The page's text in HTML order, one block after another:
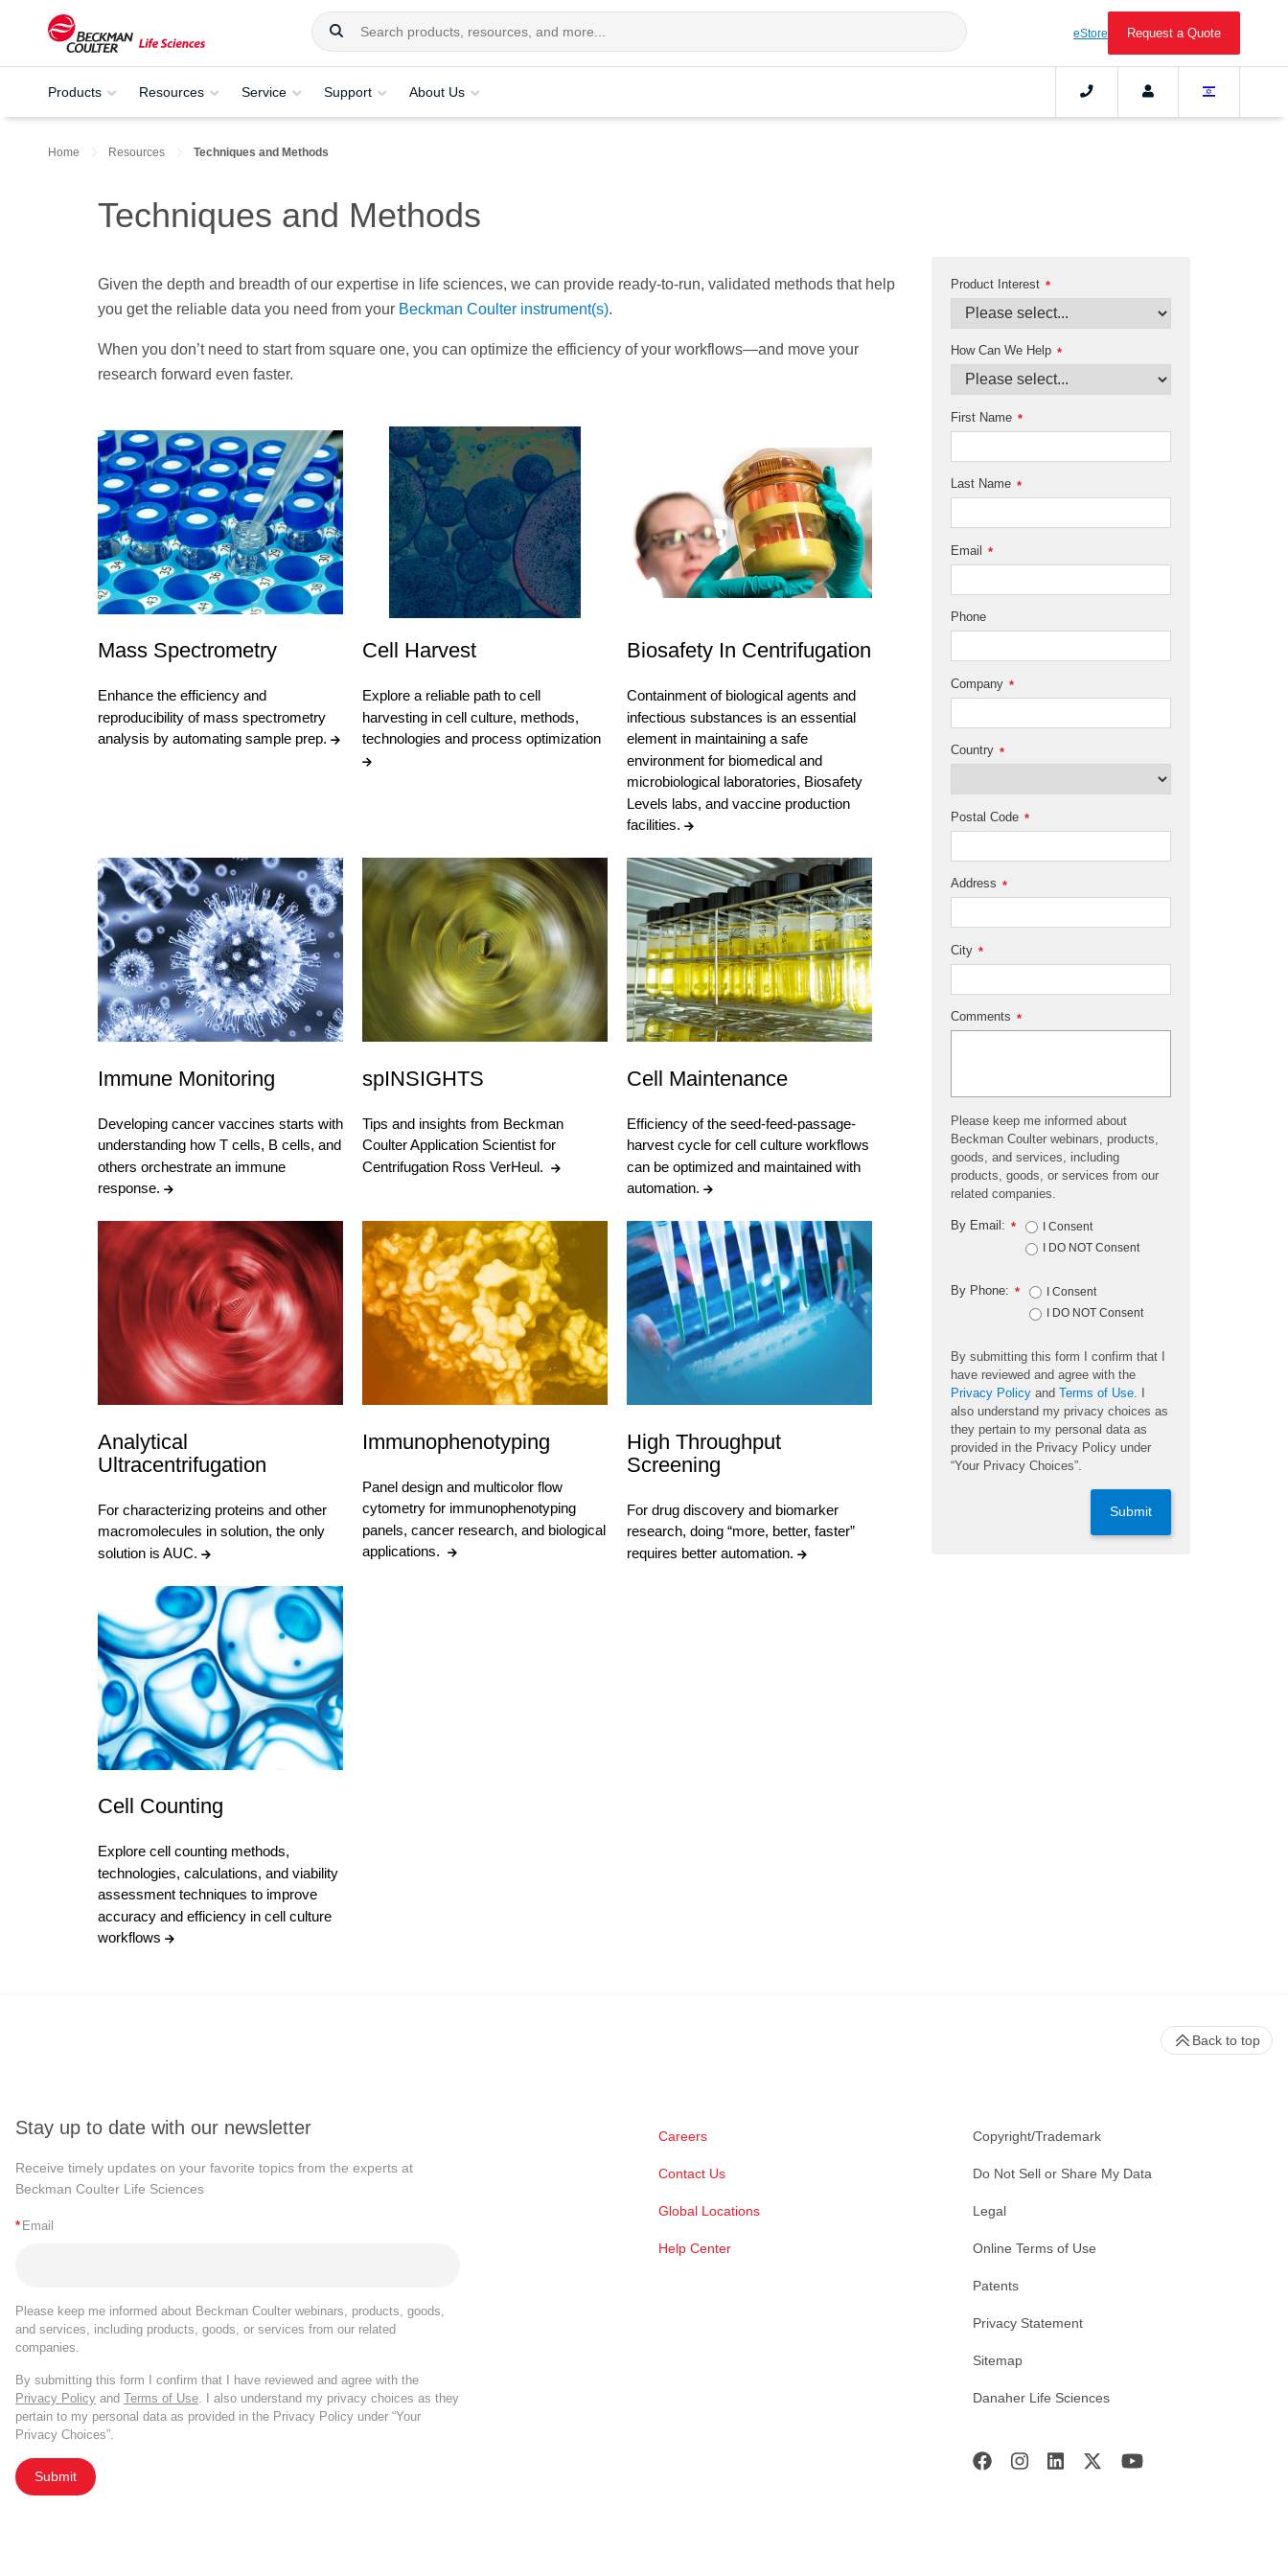
eStore Request a Quote
Products Resources Service Support About Us
Home Resources Techniques and Methods
Techniques and Methods
Given the depth and breadth of our expertise in life sciences, we can provide ready-to-run, validated methods that help
you get the reliable data you need from your Beckman Coulter instrument(s).
When you don’t need to start from square one, you can optimize the efficiency of your workflows—and move your
research forward even faster.
Mass Spectrometry
Enhance the efficiency and
reproducibility of mass spectrometry
analysis by automating sample prep.
Cell Harvest
Explore a reliable path to cell
harvesting in cell culture, methods,
technologies and process optimization
Biosafety In Centrifugation
Containment of biological agents and
infectious substances is an essential
element in maintaining a safe
environment for biomedical and
microbiological laboratories, Biosafety
Levels labs, and vaccine production
facilities.
Immune Monitoring
Developing cancer vaccines starts with
understanding how T cells, B cells, and
others orchestrate an immune
response.
spINSIGHTS
Tips and insights from Beckman
Coulter Application Scientist for
Centrifugation Ross VerHeul.
Cell Maintenance
Efficiency of the seed-feed-passage-
harvest cycle for cell culture workflows
can be optimized and maintained with
automation.
Analytical
Ultracentrifugation
For characterizing proteins and other
macromolecules in solution, the only
solution is AUC.
Immunophenotyping
Panel design and multicolor flow
cytometry for immunophenotyping
panels, cancer research, and biological
applications.
High Throughput
Screening
For drug discovery and biomarker
research, doing “more, better, faster”
requires better automation.
Cell Counting
Explore cell counting methods,
technologies, calculations, and viability
assessment techniques to improve
accuracy and efficiency in cell culture
workflows
*
Product Interest
*
How Can We Help
*
First Name
*
Last Name
*
Email
Phone
*
Company
*
Country
*
Postal Code
*
Address
*
City
*
Comments
Please keep me informed about
Beckman Coulter webinars, products,
goods, and services, including
products, goods, or services from our
related companies.
*
By Email:
I Consent
I DO NOT Consent
*
By Phone:
I Consent
I DO NOT Consent
By submitting this form I confirm that I
have reviewed and agree with the
Privacy Policy and Terms of Use
also understand my privacy choices as
they pertain to my personal data as
provided in the Privacy Policy under
“Your Privacy Choices”.
Submit
Stay up to date with our newsletter
Receive timely updates on your favorite topics from the experts at
Beckman Coulter Life Sciences
* Email
Please keep me informed about Beckman Coulter webinars, products, goods,
and services, including products, goods, or services from our related
companies.
By submitting this form I confirm that I have reviewed and agree with the
Privacy Policy and Terms of Use. I also understand my privacy choices as they
pertain to my personal data as provided in the Privacy Policy under “Your
Privacy Choices”.
Submit
Careers
Contact Us
Global Locations
Help Center
Copyright/Trademark
Do Not Sell or Share My Data
Legal
Online Terms of Use
Patents
Privacy Statement
Sitemap
Danaher Life Sciences
Back to top